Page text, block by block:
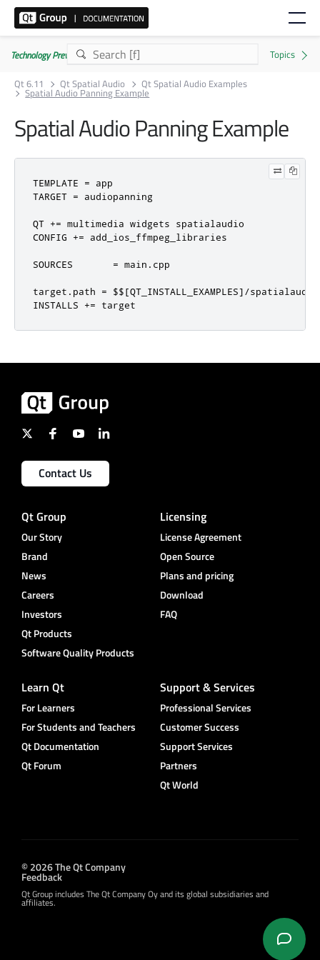
Technology Preview
Qt 6.11
Qt Spatial Audio Qt Spatial Audio Examples
Spatial Audio Panning Example
Spatial Audio Panning Example
TEMPLATE = app
TARGET = audiopanning
QT += multimedia widgets spatialaudio
CONFIG += add_ios_ffmpeg_libraries
SOURCES = main . cpp
target . path = $$[QT_INSTALL_EXAMPLES]/spatialaudio
INSTALLS += target
Contact Us
Qt Group
Our Story
Brand
News
Careers
Investors
Qt Products
Software Quality Products
Licensing
License Agreement
Open Source
Plans and pricing
Download
FAQ
Learn Qt
For Learners
For Students and Teachers
Qt Documentation
Qt Forum
Support & Services
Professional Services
Customer Success
Support Services
Partners
Qt World
© 2026 The Qt Company
Feedback
Qt Group includes The Qt Company Oy and its global subsidiaries and
affiliates.